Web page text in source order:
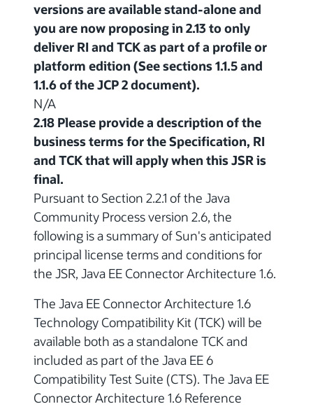
versions are available stand-alone and
you are now proposing in 2.13 to only
deliver RI and TCK as part of a profile or
platform edition (See sections 1.1.5 and
1.1.6 of the JCP 2 document).
N/A
2.18 Please provide a description of the
business terms for the Specification, RI
and TCK that will apply when this JSR is
final.
Pursuant to Section 2.2.1 of the Java
Community Process version 2.6, the
following is a summary of Sun's anticipated
principal license terms and conditions for
the JSR, Java EE Connector Architecture 1.6.
The Java EE Connector Architecture 1.6
Technology Compatibility Kit (TCK) will be
available both as a standalone TCK and
included as part of the Java EE 6
Compatibility Test Suite (CTS). The Java EE
Connector Architecture 1.6 Reference